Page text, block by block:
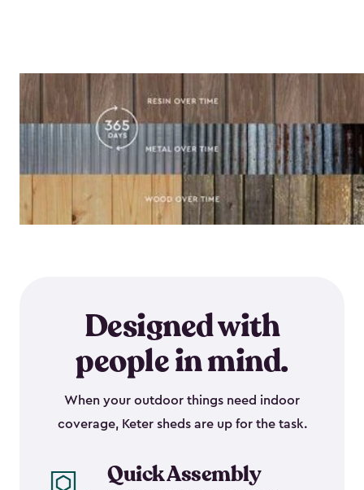
Designed with
people in mind.
When your outdoor things need indoor
coverage, Keter sheds are up for the task.
Quick Assembly